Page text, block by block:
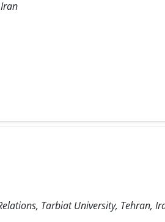
Tarbiat University, Tehran,